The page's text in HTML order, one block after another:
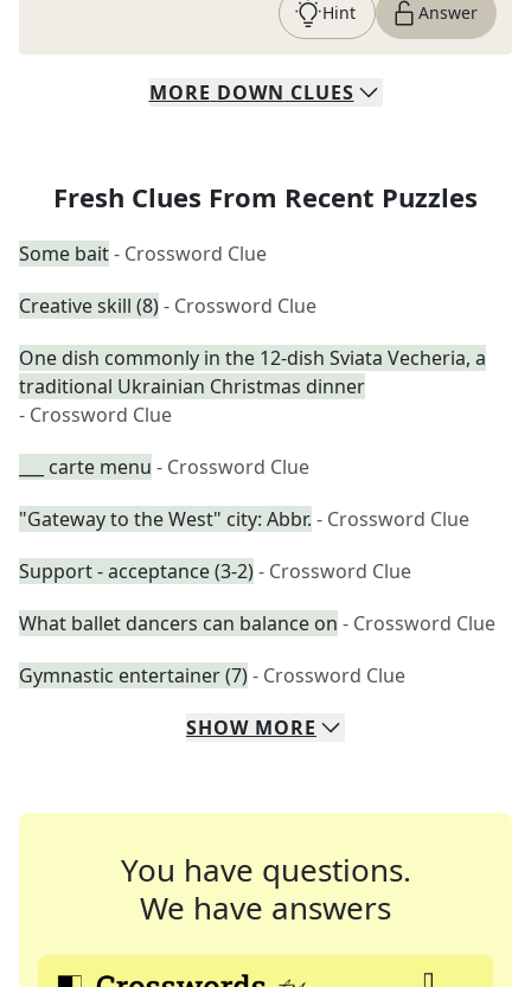
Hint Answer
MORE DOWN CLUES
Fresh Clues From Recent Puzzles
Some bait- Crossword Clue
Creative skill (8)- Crossword Clue
One dish commonly in the 12-dish Sviata Vecheria, a
traditional Ukrainian Christmas dinner
- Crossword Clue
___ carte menu - Crossword Clue
"Gateway to the West" city: Abbr. - Crossword Clue
Support - acceptance (3-2)- Crossword Clue
What ballet dancers can balance on - Crossword Clue
Gymnastic entertainer (7)- Crossword Clue
SHOW MORE
You have questions.
We have answers